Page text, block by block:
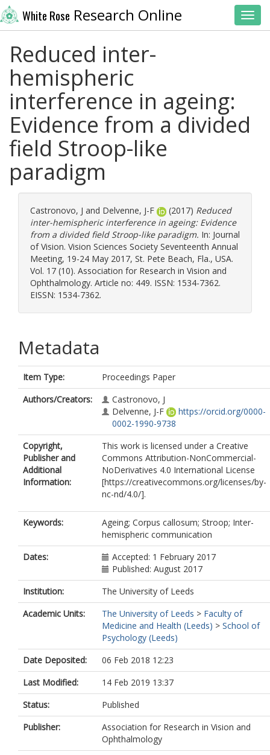
White Rose Research Online
Reduced inter-
hemispheric
interference in ageing:
Evidence from a divided
field Stroop-like
paradigm
Castronovo, J and Delvenne, J-F (2017) Reduced
inter-hemispheric interference in ageing: Evidence
from a divided field Stroop-like paradigm. In: Journal
of Vision. Vision Sciences Society Seventeenth Annual
Meeting, 19-24 May 2017, St. Pete Beach, Fla., USA.
Vol. 17 (10). Association for Research in Vision and
Ophthalmology. Article no: 449. ISSN: 1534-7362.
EISSN: 1534-7362.
Metadata
Item Type:
Proceedings Paper
Authors/Creators:
Castronovo, J
Delvenne, J-F
https://orcid.org/0000-
0002-1990-9738
Copyright,
Publisher and
Additional
Information:
This work is licensed under a Creative
Commons Attribution-NonCommercial-
NoDerivatives 4.0 International License
[https://creativecommons.org/licenses/by-
nc-nd/4.0/].
Keywords:
Ageing; Corpus callosum; Stroop; Inter-
hemispheric communication
Dates:
Accepted: 1 February 2017
Published: August 2017
Institution:
The University of Leeds
Academic Units:
The University of Leeds > Faculty of
Medicine and Health (Leeds) > School of
Psychology (Leeds)
Date Deposited:
06 Feb 2018 12:23
Last Modified:
14 Feb 2019 13:37
Status:
Published
Publisher:
Association for Research in Vision and
Ophthalmology